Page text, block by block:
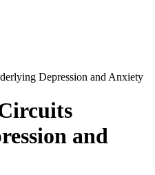
Depression and Anxiety
and